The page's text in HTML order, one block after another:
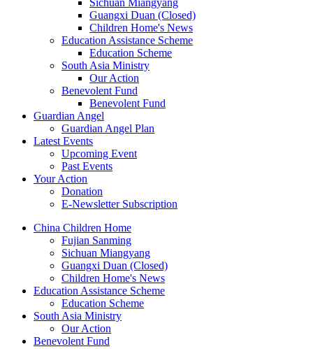
Sichuan Miangyang
Guangxi Duan (Closed)
Children Home's News
Education Assistance Scheme
Education Scheme
South Asia Ministry
Our Action
Benevolent Fund
Benevolent Fund
Guardian Angel
Guardian Angel Plan
Latest Events
Upcoming Event
Past Events
Your Action
Donation
E-Newsletter Subscription
China Children Home
Fujian Sanming
Sichuan Miangyang
Guangxi Duan (Closed)
Children Home's News
Education Assistance Scheme
Education Scheme
South Asia Ministry
Our Action
Benevolent Fund